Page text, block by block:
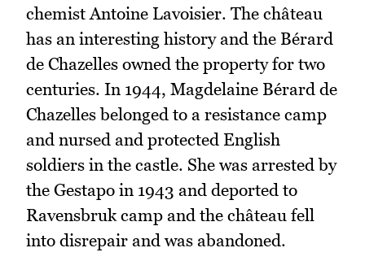
chemist Antoine Lavoisier. The château
has an interesting history and the Bérard
de Chazelles owned the property for two
centuries. In 1944, Magdelaine Bérard de
Chazelles belonged to a resistance camp
and nursed and protected English
soldiers in the castle. She was arrested by
the Gestapo in 1943 and deported to
Ravensbruk camp and the château fell
into disrepair and was abandoned.